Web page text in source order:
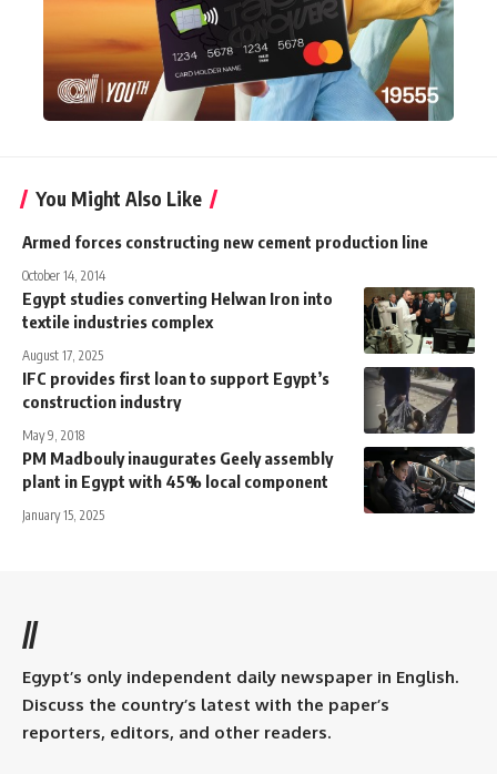
You Might Also Like
Armed forces constructing new cement production line
October 14, 2014
Egypt studies converting Helwan Iron into
textile industries complex
August 17, 2025
IFC provides first loan to support Egypt’s
construction industry
May 9, 2018
PM Madbouly inaugurates Geely assembly
plant in Egypt with 45% local component
January 15, 2025
//
Egypt’s only independent daily newspaper in English.
Discuss the country’s latest with the paper’s
reporters, editors, and other readers.